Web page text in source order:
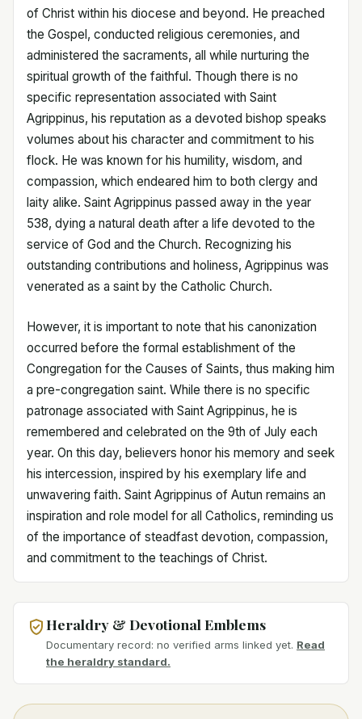
of Christ within his diocese and beyond. He preached
the Gospel, conducted religious ceremonies, and
administered the sacraments, all while nurturing the
spiritual growth of the faithful. Though there is no
specific representation associated with Saint
Agrippinus, his reputation as a devoted bishop speaks
volumes about his character and commitment to his
flock. He was known for his humility, wisdom, and
compassion, which endeared him to both clergy and
laity alike. Saint Agrippinus passed away in the year
538, dying a natural death after a life devoted to the
service of God and the Church. Recognizing his
outstanding contributions and holiness, Agrippinus was
venerated as a saint by the Catholic Church.
However, it is important to note that his canonization
occurred before the formal establishment of the
Congregation for the Causes of Saints, thus making him
a pre-congregation saint. While there is no specific
patronage associated with Saint Agrippinus, he is
remembered and celebrated on the 9th of July each
year. On this day, believers honor his memory and seek
his intercession, inspired by his exemplary life and
unwavering faith. Saint Agrippinus of Autun remains an
inspiration and role model for all Catholics, reminding us
of the importance of steadfast devotion, compassion,
and commitment to the teachings of Christ.
Heraldry & Devotional Emblems
Documentary record: no verified arms linked yet. Read
the heraldry standard.